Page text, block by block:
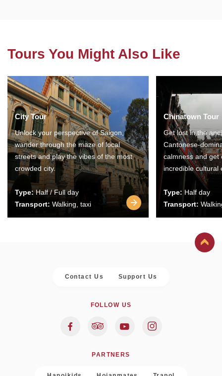
Tours You Might Also Like
City Tour
Unlock your perspective of Saigon,
wander through the maze of local
streets and play the vibes of the most
crowded city.
Type:Half / Full day
Transport: Walking, taxi
Chinatown Tour
Get lost in the
Cantonese-
calmness and get
incredible cultural
Type: Half day
Transport:
Contact Us Support Us
FOLLOW US
PARTNERS